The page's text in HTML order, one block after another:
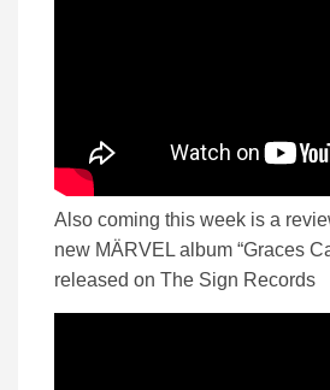
Also coming this week is a
new MÄRVEL album “Graces
released on The Sign Records